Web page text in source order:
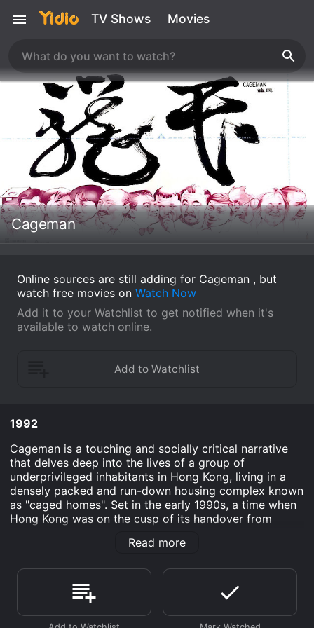
TV Shows Movies
Cageman
Online sources are still adding for Cageman , but
watch free movies on Watch Now
Add it to your Watchlist to get notified when it's
available to watch online.
1992
Cageman is a touching and socially critical narrative
that delves deep into the lives of a group of
underprivileged inhabitants in Hong Kong, living in a
densely packed and run-down housing complex known
as "caged homes". Set in the early 1990s, a time when
Hong Kong was on the cusp of its handover from
window into the lives of those living on the fringes of a
Directed by Jacob Cheung, Cageman draws its
narrative strength from the lives of ordinary people
striving for dignity amidst cramped and dehumanizing
Read more